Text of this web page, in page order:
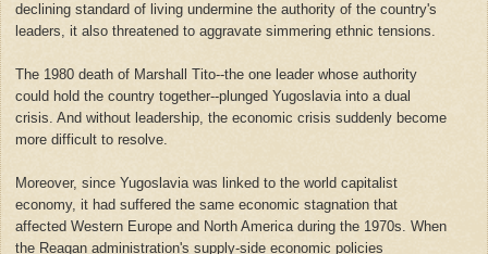
declining standard of living undermine the authority of the country's
leaders, it also threatened to aggravate simmering ethnic tensions.
The 1980 death of Marshall Tito--the one leader whose authority
could hold the country together--plunged Yugoslavia into a dual
crisis. And without leadership, the economic crisis suddenly become
more difficult to resolve.
Moreover, since Yugoslavia was linked to the world capitalist
economy, it had suffered the same economic stagnation that
affected Western Europe and North America during the 1970s. When
the Reagan administration's supply-side economic policies